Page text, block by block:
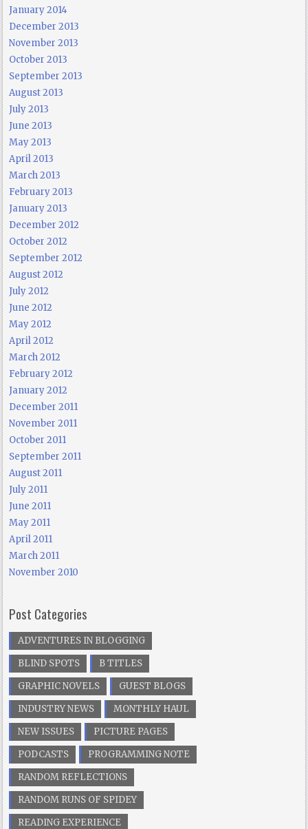
January 2014
December 2013
November 2013
October 2013
September 2013
August 2013
July 2013
June 2013
May 2013
April 2013
March 2013
February 2013
January 2013
December 2012
October 2012
September 2012
August 2012
July 2012
June 2012
May 2012
April 2012
March 2012
February 2012
January 2012
December 2011
November 2011
October 2011
September 2011
August 2011
July 2011
June 2011
May 2011
April 2011
March 2011
November 2010
Post Categories
ADVENTURES IN BLOGGING
BLIND SPOTS
B TITLES
GRAPHIC NOVELS
GUEST BLOGS
INDUSTRY NEWS
MONTHLY HAUL
NEW ISSUES
PICTURE PAGES
PODCASTS
PROGRAMMING NOTE
RANDOM REFLECTIONS
RANDOM RUNS OF SPIDEY
READING EXPERIENCE